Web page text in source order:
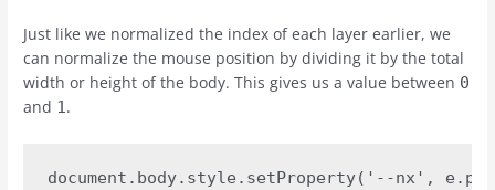
Just like we normalized the index of each layer earlier, we
can normalize the mouse position by dividing it by the total
width or height of the body. This gives us a value between 0
and 1.
document.body.style.setProperty('--nx',